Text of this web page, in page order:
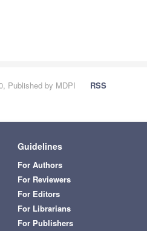
Published by MDPI
RSS
Guidelines
For Authors
For Reviewers
For Editors
For Librarians
For Publishers